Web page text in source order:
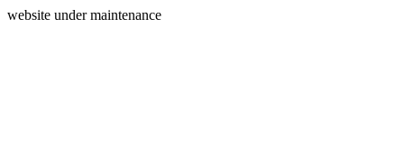
website under maintenance